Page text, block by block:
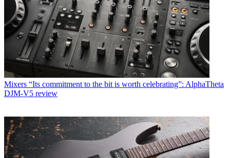
Mixers “Its commitment to the bit is worth celebrating”: AlphaTheta
DJM-V5 review